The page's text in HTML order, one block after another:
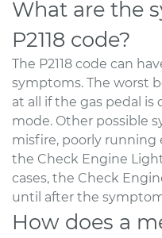
What are the
P2118 code?
The P2118 code can
symptoms. The worst
at all if the gas pedal is
mode. Other possible
misfire, poorly running
the Check Engine
cases, the Check
until after the
How does a